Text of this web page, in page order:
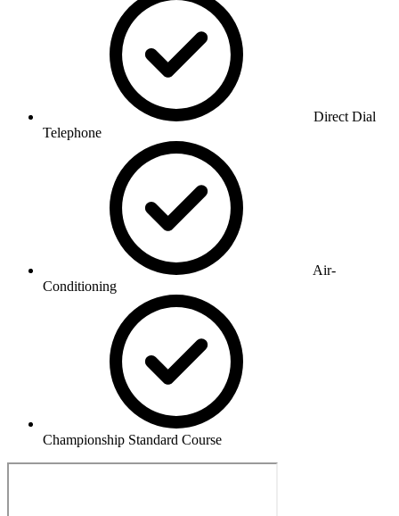
Direct Dial
Telephone
Air-
Conditioning
Championship Standard Course